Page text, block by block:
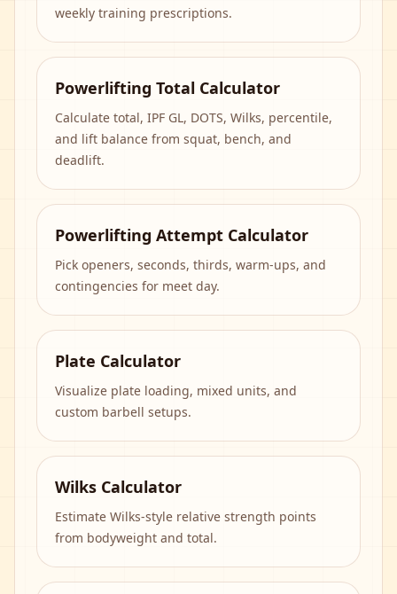
weekly training prescriptions.
Powerlifting Total Calculator
Calculate total, IPF GL, DOTS, Wilks, percentile,
and lift balance from squat, bench, and
deadlift.
Powerlifting Attempt Calculator
Pick openers, seconds, thirds, warm-ups, and
contingencies for meet day.
Plate Calculator
Visualize plate loading, mixed units, and
custom barbell setups.
Wilks Calculator
Estimate Wilks-style relative strength points
from bodyweight and total.